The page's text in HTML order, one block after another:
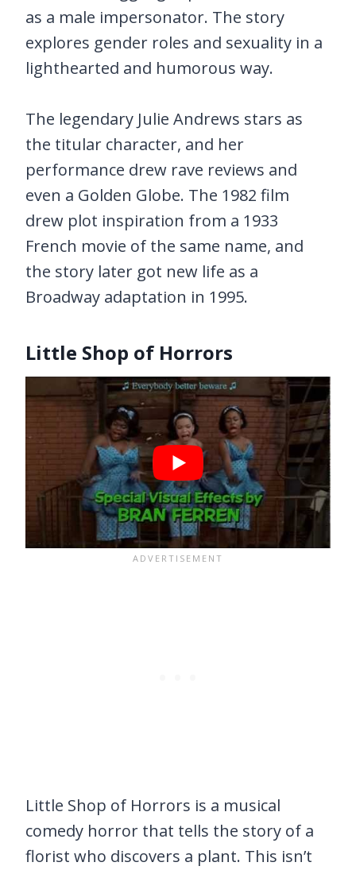
as a male impersonator. The story
explores gender roles and sexuality in a
lighthearted and humorous way.
The legendary Julie Andrews stars as
the titular character, and her
performance drew rave reviews and
even a Golden Globe. The 1982 film
drew plot inspiration from a 1933
French movie of the same name, and
the story later got new life as a
Broadway adaptation in 1995.
Little Shop of Horrors
Little Shop of Horrors is a musical
comedy horror that tells the story of a
florist who discovers a plant. This isn’t